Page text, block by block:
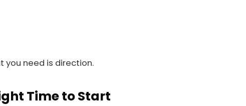
you need is direction.
Time to Start